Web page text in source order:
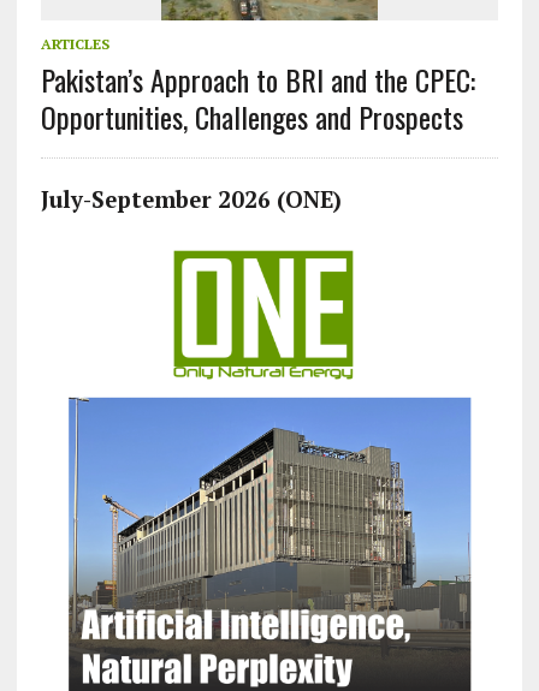
ARTICLES
Pakistan’s Approach to BRI and the CPEC:
Opportunities, Challenges and Prospects
July-September 2026 (ONE)